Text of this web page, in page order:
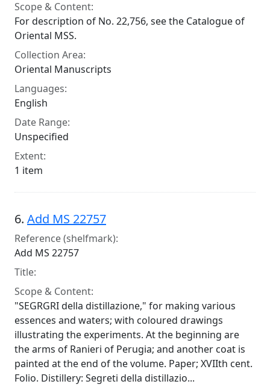
Scope & Content:
For description of No. 22,756, see the Catalogue of
Oriental MSS.
Collection Area:
Oriental Manuscripts
Languages:
English
Date Range:
Unspecified
Extent:
1 item
6. Add MS 22757
Reference (shelfmark):
Add MS 22757
Title:
Scope & Content:
"SEGRGRI della distillazione," for making various
essences and waters; with coloured drawings
illustrating the experiments. At the beginning are
the arms of Ranieri of Perugia; and another coat is
painted at the end of the volume. Paper; XVIIth cent.
Folio. Distillery: Segreti della distillazio...